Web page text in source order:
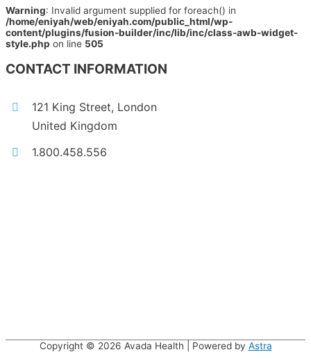
Warning: Invalid argument supplied for foreach() in
/home/eniyah/web/eniyah.com/public_html/wp-
content/plugins/fusion-builder/inc/lib/inc/class-awb-widget-
style.php on line 505
CONTACT INFORMATION
121 King Street, London
United Kingdom
1.800.458.556
Copyright © 2026 Avada Health | Powered by Astra